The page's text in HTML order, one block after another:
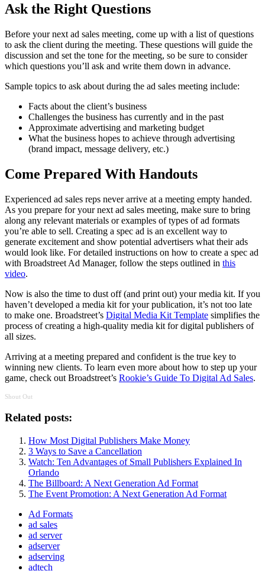
Ask the Right Questions
Before your next ad sales meeting, come up with a list of questions
to ask the client during the meeting. These questions will guide the
discussion and set the tone for the meeting, so be sure to consider
which questions you’ll ask and write them down in advance.
Sample topics to ask about during the ad sales meeting include:
Facts about the client’s business
Challenges the business has currently and in the past
Approximate advertising and marketing budget
What the business hopes to achieve through advertising
(brand impact, message delivery, etc.)
Come Prepared With Handouts
Experienced ad sales reps never arrive at a meeting empty handed.
As you prepare for your next ad sales meeting, make sure to bring
along any relevant materials or examples of types of ad formats
you’re able to sell. Creating a spec ad is an excellent way to
generate excitement and show potential advertisers what their ads
would look like. For detailed instructions on how to create a spec ad
with Broadstreet Ad Manager, follow the steps outlined in this
video.
Now is also the time to dust off (and print out) your media kit. If you
haven’t developed a media kit for your publication, it’s not too late
to make one. Broadstreet’s Digital Media Kit Template simplifies the
process of creating a high-quality media kit for digital publishers of
all sizes.
Arriving at a meeting prepared and confident is the true key to
winning new clients. To learn even more about how to step up your
game, check out Broadstreet’s Rookie’s Guide To Digital Ad Sales.
Shout Out
Related posts:
How Most Digital Publishers Make Money
3 Ways to Save a Cancellation
Watch: Ten Advantages of Small Publishers Explained In
Orlando
The Billboard: A Next Generation Ad Format
The Event Promotion: A Next Generation Ad Format
Ad Formats
ad sales
ad server
adserver
adserving
adtech